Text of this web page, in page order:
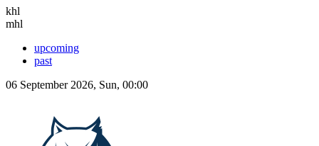
khl
mhl
upcoming
past
06 September 2026, Sun, 00:00